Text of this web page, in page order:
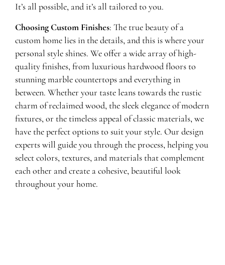
It’s all possible, and it’s all tailored to you.
Choosing Custom Finishes: The true beauty of a
custom home lies in the details, and this is where your
personal style shines. We offer a wide array of high-
quality finishes, from luxurious hardwood floors to
stunning marble countertops and everything in
between. Whether your taste leans towards the rustic
charm of reclaimed wood, the sleek elegance of modern
fixtures, or the timeless appeal of classic materials, we
have the perfect options to suit your style. Our design
experts will guide you through the process, helping you
select colors, textures, and materials that complement
each other and create a cohesive, beautiful look
throughout your home.